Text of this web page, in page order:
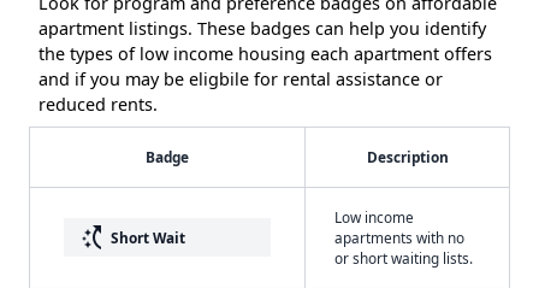
apartment listings. These badges can help you identify
the types of low income housing each apartment offers
and if you may be eligbile for rental assistance or
reduced rents.
Badge Description
switch_access_shortcut Short Wait
Low income
apartments with no
or short waiting lists.